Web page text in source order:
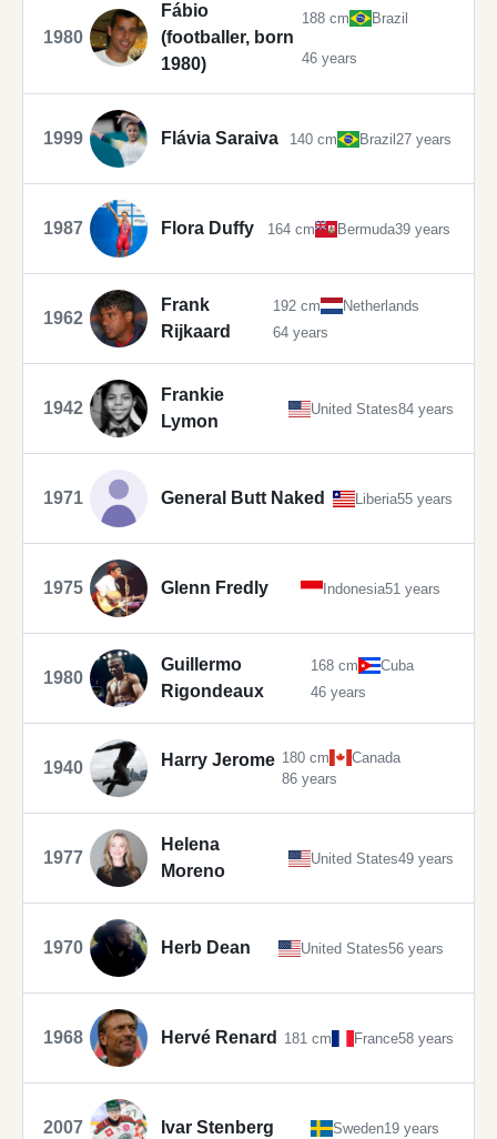
1980
Fábio
(footballer, born
1980)
188 cm Brazil
46 years
1999 Flávia Saraiva 140 cm Brazil27 years
1987 Flora Duffy 164 cm Bermuda39 years
1962
Frank
Rijkaard
192 cm
Netherlands
64 years
1942
Frankie
Lymon
United States84 years
1971 General Butt Naked Liberia55 years
1975 Glenn Fredly Indonesia51 years
1980
Guillermo
Rigondeaux
168 cm
Cuba
46 years
1940 Harry Jerome 180 cm
Canada
86 years
1977
Helena
Moreno
United States49 years
1970 Herb Dean United States56 years
1968 Hervé Renard 181 cm France58 years
2007 Ivar Stenberg Sweden19 years